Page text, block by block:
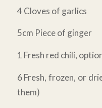
4 Cloves of garlics
5cm Piece of ginger
1 Fresh red chili,
6 Fresh, frozen, or
them)